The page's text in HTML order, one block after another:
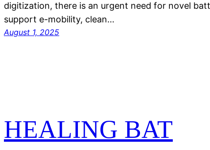
digitization, there is an urgent need for novel
support e-mobility, clean…
August 1, 2025
HEALING BAT